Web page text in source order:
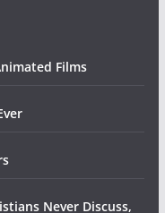
Films
Never Discuss,